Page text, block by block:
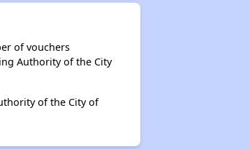
of vouchers
Authority of the City
of the City of